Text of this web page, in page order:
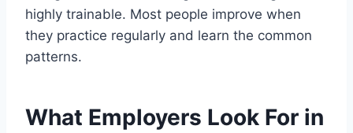
highly trainable. Most people improve when
they practice regularly and learn the common
patterns.
What Employers Look For in